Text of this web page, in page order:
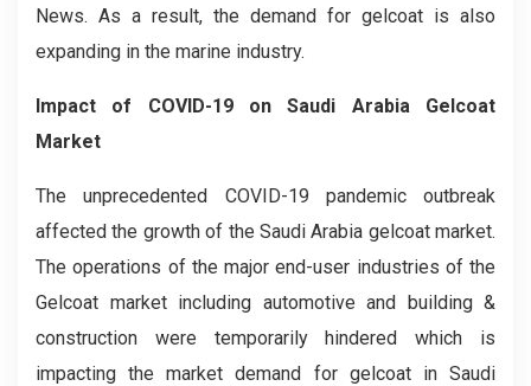
News. As a result, the demand for gelcoat is also
expanding in the marine industry.
Impact of COVID-19 on Saudi Arabia Gelcoat
Market
The unprecedented COVID-19 pandemic outbreak
affected the growth of the Saudi Arabia gelcoat market.
The operations of the major end-user industries of the
Gelcoat market including automotive and building &
construction were temporarily hindered which is
impacting the market demand for gelcoat in Saudi